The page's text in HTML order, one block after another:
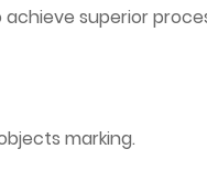
superior
marking.